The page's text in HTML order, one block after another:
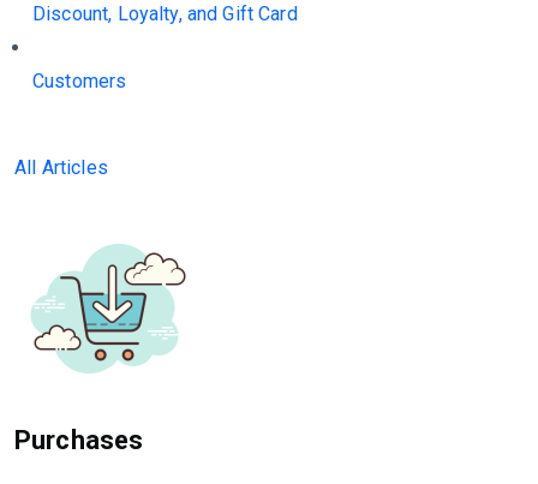
Discount, Loyalty, and Gift Card
Customers
All Articles
Purchases